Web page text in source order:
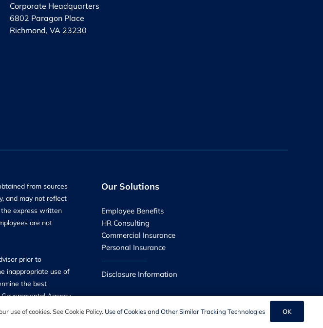
Corporate Headquarters
6802 Paragon Place
Richmond, VA 23230
from sources
and may not reflect
express written
are not
prior to
inappropriate use of
the best
Agency
Inc, a Registered
Our Solutions
Employee Benefits
HR Consulting
Commercial Insurance
Personal Insurance
Disclosure Information
use of cookies. See Cookie Policy. Use of Cookies and Other Similar Tracking Technologies OK